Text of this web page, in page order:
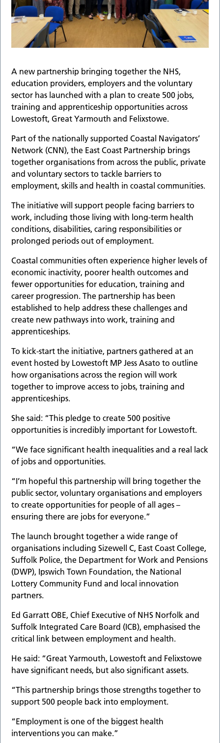
A new partnership bringing together the NHS,
education providers, employers and the voluntary
sector has launched with a plan to create 500 jobs,
training and apprenticeship opportunities across
Lowestoft, Great Yarmouth and Felixstowe.
Part of the nationally supported Coastal Navigators’
Network (CNN), the East Coast Partnership brings
together organisations from across the public, private
and voluntary sectors to tackle barriers to
employment, skills and health in coastal communities.
The initiative will support people facing barriers to
work, including those living with long-term health
conditions, disabilities, caring responsibilities or
prolonged periods out of employment.
Coastal communities often experience higher levels of
economic inactivity, poorer health outcomes and
fewer opportunities for education, training and
career progression. The partnership has been
established to help address these challenges and
create new pathways into work, training and
apprenticeships.
To kick-start the initiative, partners gathered at an
event hosted by Lowestoft MP Jess Asato to outline
how organisations across the region will work
together to improve access to jobs, training and
apprenticeships.
She said: “This pledge to create 500 positive
opportunities is incredibly important for Lowestoft.
“We face significant health inequalities and a real lack
of jobs and opportunities.
“I’m hopeful this partnership will bring together the
public sector, voluntary organisations and employers
to create opportunities for people of all ages –
ensuring there are jobs for everyone.”
The launch brought together a wide range of
organisations including Sizewell C, East Coast College,
Suffolk Police, the Department for Work and Pensions
(DWP), Ipswich Town Foundation, the National
Lottery Community Fund and local innovation
partners.
Ed Garratt OBE, Chief Executive of NHS Norfolk and
Suffolk Integrated Care Board (ICB), emphasised the
critical link between employment and health.
He said: “Great Yarmouth, Lowestoft and Felixstowe
have significant needs, but also significant assets.
“This partnership brings those strengths together to
support 500 people back into employment.
“Employment is one of the biggest health
interventions you can make.”